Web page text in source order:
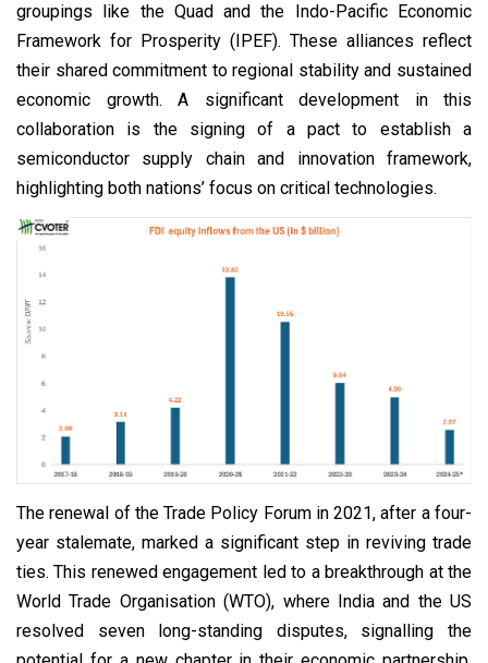
groupings like the Quad and the Indo-Pacific Economic
Framework for Prosperity (IPEF). These alliances reflect
their shared commitment to regional stability and sustained
economic growth. A significant development in this
collaboration is the signing of a pact to establish a
semiconductor supply chain and innovation framework,
highlighting both nations’ focus on critical technologies.
The renewal of the Trade Policy Forum in 2021, after a four-
year stalemate, marked a significant step in reviving trade
ties. This renewed engagement led to a breakthrough at the
World Trade Organisation (WTO), where India and the US
resolved seven long-standing disputes, signalling the